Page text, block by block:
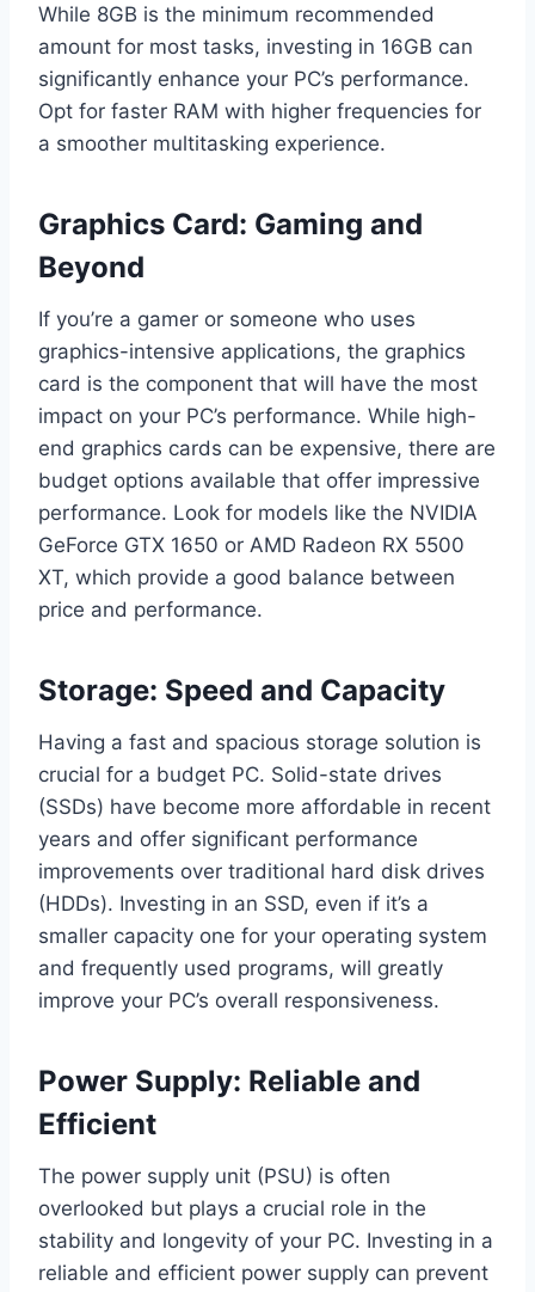
While 8GB is the minimum recommended
amount for most tasks, investing in 16GB can
significantly enhance your PC’s performance.
Opt for faster RAM with higher frequencies for
a smoother multitasking experience.
Graphics Card: Gaming and
Beyond
If you’re a gamer or someone who uses
graphics-intensive applications, the graphics
card is the component that will have the most
impact on your PC’s performance. While high-
end graphics cards can be expensive, there are
budget options available that offer impressive
performance. Look for models like the NVIDIA
GeForce GTX 1650 or AMD Radeon RX 5500
XT, which provide a good balance between
price and performance.
Storage: Speed and Capacity
Having a fast and spacious storage solution is
crucial for a budget PC. Solid-state drives
(SSDs) have become more affordable in recent
years and offer significant performance
improvements over traditional hard disk drives
(HDDs). Investing in an SSD, even if it’s a
smaller capacity one for your operating system
and frequently used programs, will greatly
improve your PC’s overall responsiveness.
Power Supply: Reliable and
Efficient
The power supply unit (PSU) is often
overlooked but plays a crucial role in the
stability and longevity of your PC. Investing in a
reliable and efficient power supply can prevent